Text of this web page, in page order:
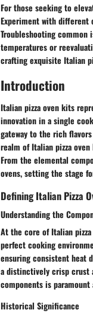
For those seeking to
Experiment with different
Troubleshooting
temperatures or
crafting exquisite Italian
Introduction
Italian pizza oven kits
innovation in a single
gateway to the rich
realm of Italian pizza
From the elemental
ovens, setting the stage
Defining Italian Pizza
Understanding the
At the core of Italian
perfect cooking
ensuring consistent heat
a distinctively crisp crust
components is
Historical Significance